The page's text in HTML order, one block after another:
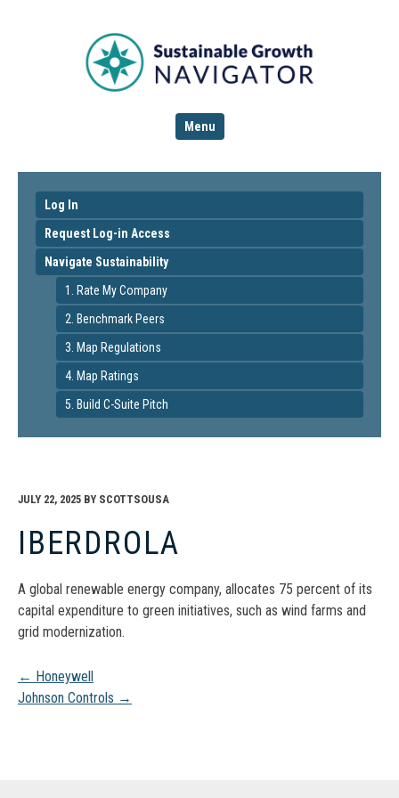
Menu
Log In
Request Log-in Access
Navigate Sustainability
1. Rate My Company
2. Benchmark Peers
3. Map Regulations
4. Map Ratings
5. Build C-Suite Pitch
JULY 22, 2025 BY SCOTTSOUSA
IBERDROLA
A global renewable energy company, allocates 75 percent of its
capital expenditure to green initiatives, such as wind farms and
grid modernization.
Post
← Honeywell
Johnson Controls →